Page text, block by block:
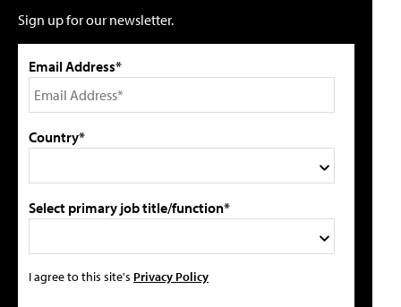
Sign up for our newsletter.
Email Address*
Country*
Select primary job title/function*
I agree to this site's Privacy Policy